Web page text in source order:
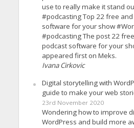
use to really make it stand
#podcasting Top 22 free
software for your show
#podcasting The post 22
podcast software for your
appeared first on Meks.
Ivana Cirkovic
Digital storytelling with
guide to make your web
23rd November 2020
Wondering how to improve
WordPress and build more